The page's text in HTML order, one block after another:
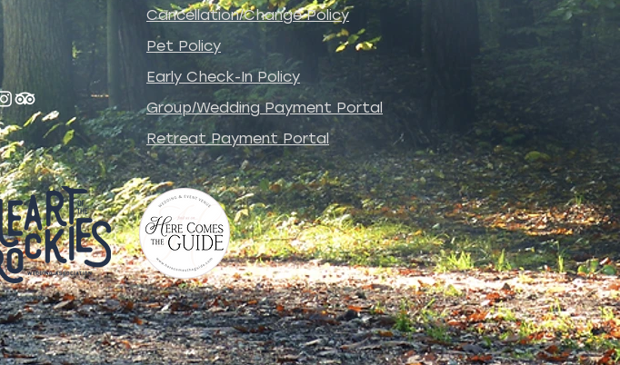
Cancellation/Change Policy
Pet Policy
Early Check-In Policy
Group/Wedding Payment Portal
Retreat Payment Portal